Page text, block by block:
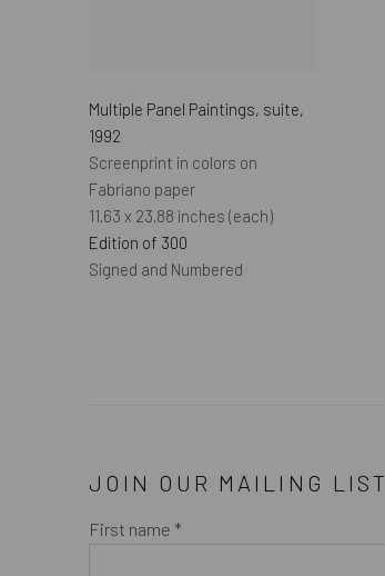
Multiple Panel Paintings, suite,
1992
Screenprint in colors on
Fabriano paper
11.63 x 23.88 inches (each)
Edition of 300
Signed and Numbered
JOIN OUR MAILING LIST
First name *